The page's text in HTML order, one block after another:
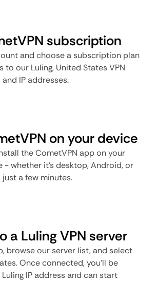
subscription
and choose a subscription plan
to our Luling, United States VPN
IP addresses.
on your device
the CometVPN app on your
- whether it's desktop, Android, or
just a few minutes.
a Luling VPN server
browse our server list, and select
Once connected, you'll be
IP address and can start